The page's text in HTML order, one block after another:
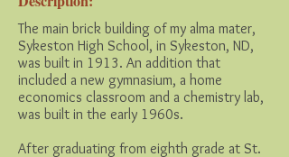
The main brick building of my alma mater,
Sykeston High School, in Sykeston, ND,
was built in 1913. An addition that
included a new gymnasium, a home
economics classroom and a chemistry lab,
was built in the early 1960s.
After graduating from eighth grade at St.